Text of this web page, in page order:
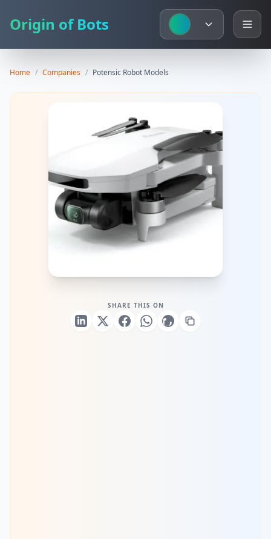
Origin of Bots
Home / Companies / Potensic Robot Models
SHARE THIS ON